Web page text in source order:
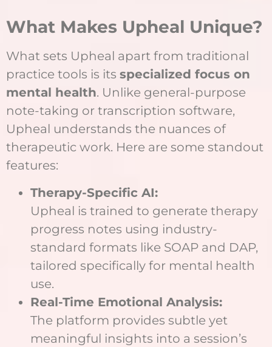
What Makes Upheal Unique?
What sets Upheal apart from traditional
practice tools is its specialized focus on
mental health. Unlike general-purpose
note-taking or transcription software,
Upheal understands the nuances of
therapeutic work. Here are some standout
features:
Therapy-Specific AI:
Upheal is trained to generate therapy
progress notes using industry-
standard formats like SOAP and DAP,
tailored specifically for mental health
use.
Real-Time Emotional Analysis:
The platform provides subtle yet
meaningful insights into a session’s